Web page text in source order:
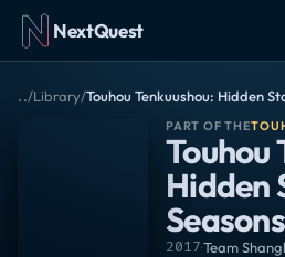
NextQuest
../Library/
PART OF THE
Touhou
Hidden
Seasons
2017·Team